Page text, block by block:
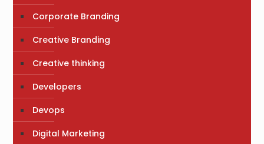
Corporate Branding
Creative Branding
Creative thinking
Developers
Devops
Digital Marketing